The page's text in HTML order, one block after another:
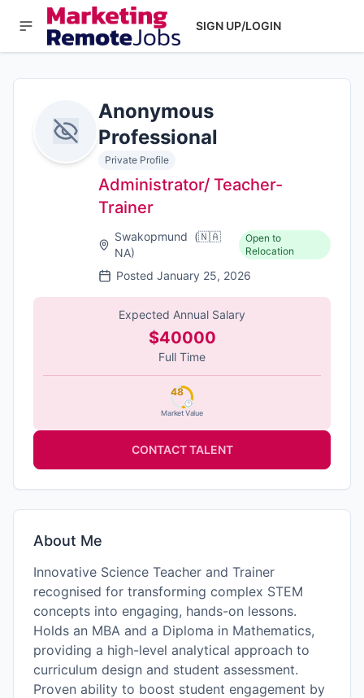
SIGN UP/LOGIN
Anonymous
Professional
Private Profile
Administrator/ Teacher-
Trainer
Swakopmund (🇳🇦
NA)
Open to
Relocation
Posted January 25, 2026
Expected Annual Salary
$40000
Full Time
Market Value
48
CONTACT TALENT
About Me
Innovative Science Teacher and Trainer
recognised for transforming complex STEM
concepts into engaging, hands-on lessons.
Holds an MBA and a Diploma in Mathematics,
providing a high-level analytical approach to
curriculum design and student assessment.
Proven ability to boost student engagement by